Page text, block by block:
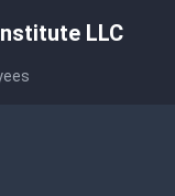
LLC